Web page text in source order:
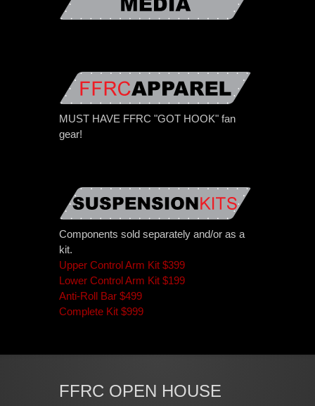
MUST HAVE FFRC "GOT HOOK" fan
gear!
Components sold separately and/or as a
kit.
Upper Control Arm Kit $399
Lower Control Arm Kit $199
Anti-Roll Bar $499
Complete Kit $999
FFRC OPEN HOUSE